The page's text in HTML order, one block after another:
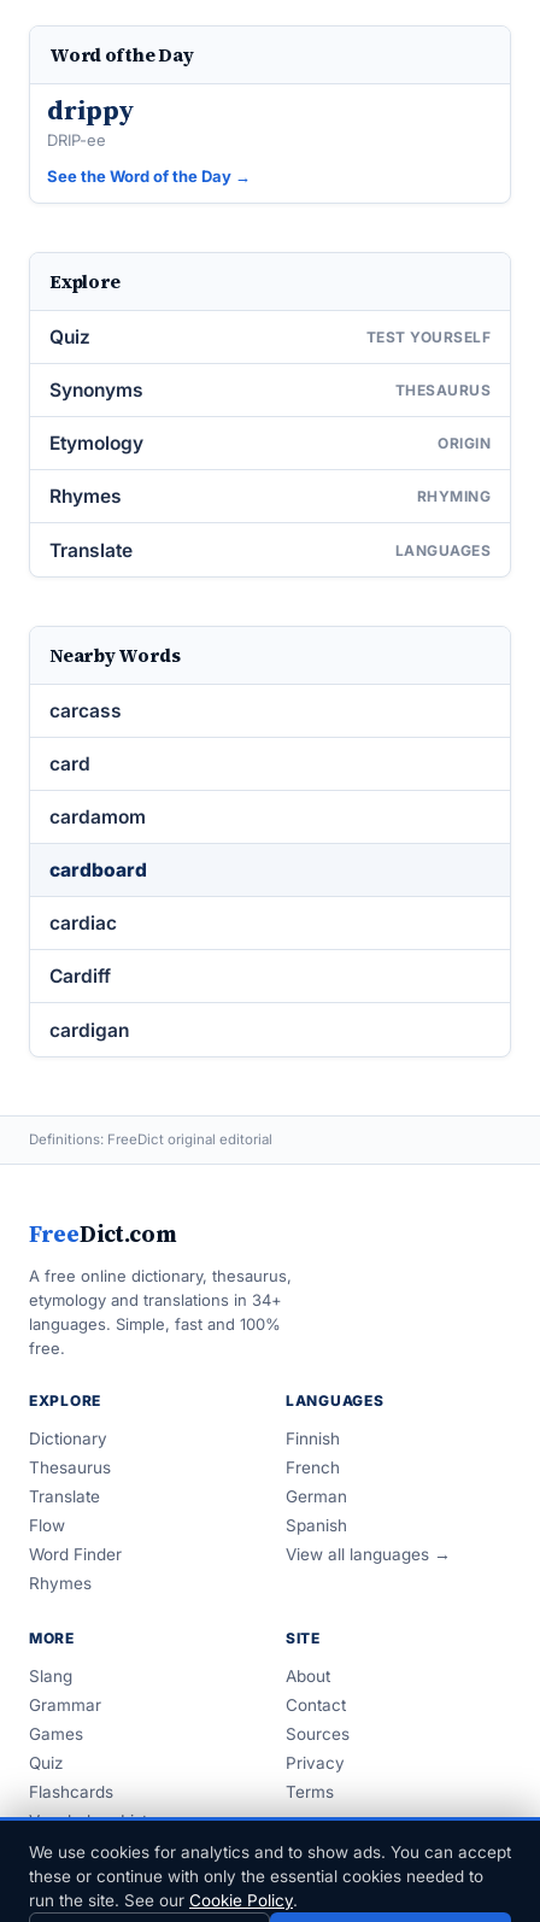
Word of the Day
drippy
DRIP-ee
See the Word of the Day →
Explore
Quiz TEST YOURSELF
Synonyms THESAURUS
Etymology ORIGIN
Rhymes RHYMING
Translate LANGUAGES
Nearby Words
carcass
card
cardamom
cardboard
cardiac
Cardiff
cardigan
Definitions: FreeDict original editorial
FreeDict.com
A free online dictionary, thesaurus,
etymology and translations in 34+
languages. Simple, fast and 100%
free.
EXPLORE
Dictionary
Thesaurus
Translate
Flow
Word Finder
Rhymes
LANGUAGES
Finnish
French
German
Spanish
View all languages →
MORE
Slang
Grammar
Games
Quiz
Flashcards
Vocabulary Lists
Guides
SITE
About
Contact
Sources
Privacy
Terms
We use cookies for analytics and to show ads. You can accept
these or continue with only the essential cookies needed to
run the site. See our Cookie Policy.